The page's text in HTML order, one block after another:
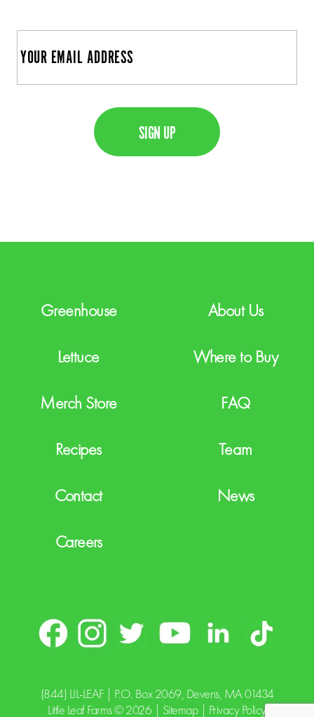
E
m
a
Greenhouse
Lettuce
Merch Store
Recipes
Contact
Careers
About Us
Where to Buy
FAQ
Team
News
(844) LIL-LEAF| P.O. Box 2069, Devens, MA 01434
Little Leaf Farms © 2026 | Sitemap| Privacy Policy